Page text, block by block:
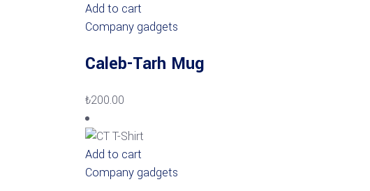
Add to cart
Company gadgets
Caleb-Tarh Mug
₺200.00
Add to cart
Company gadgets